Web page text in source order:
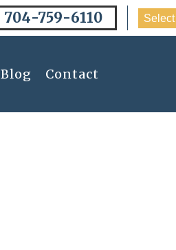
704-759-6110
Blog Contact